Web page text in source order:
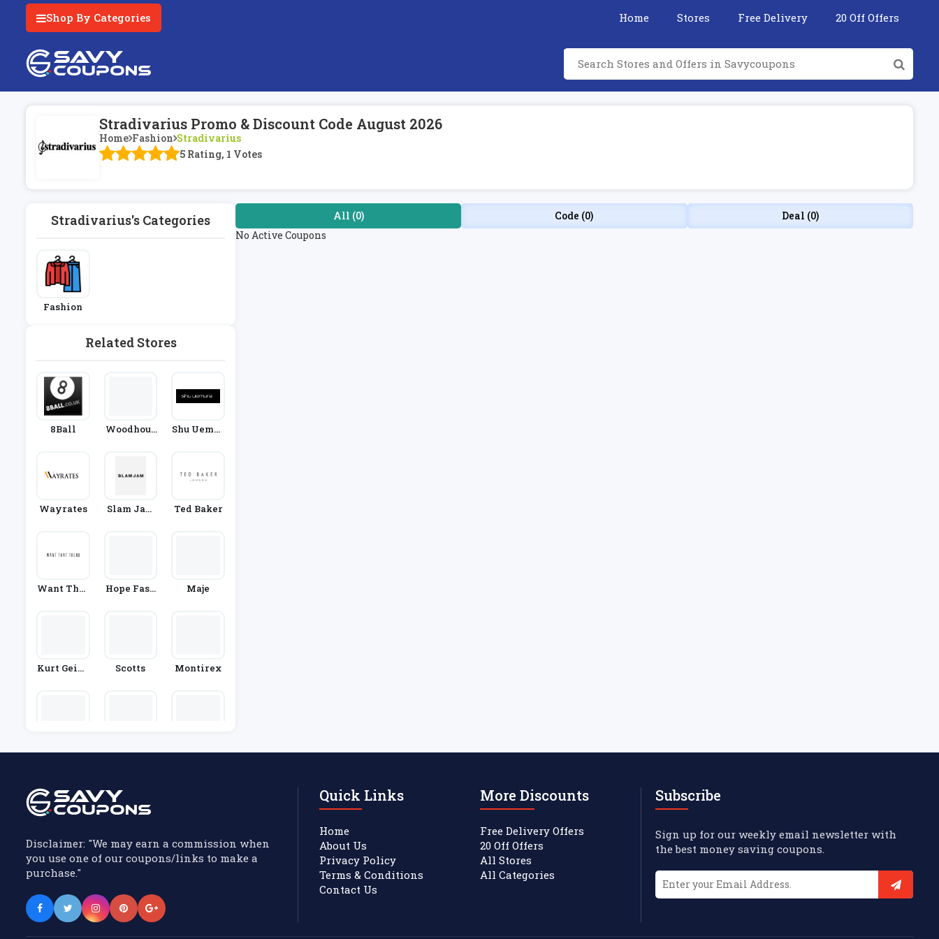
Shop By Categories Home Stores Free Delivery 20 Off Offers
Stradivarius Promo & Discount Code August 2026
Home Fashion Stradivarius
5 Rating, 1 Votes
Stradivarius's Categories
Fashion
Related Stores
8Ball
Woodhous
Shu Uemur
Wayrates
Slam Jam
Ted Baker
Want That
Hope Fash
Maje
Kurt Geige
Scotts Montirex
All (0) Code (0)
Deal (0)
No Active Coupons
Disclaimer: "We may earn a commission when
you use one of our coupons/links to make a
purchase."
Quick Links
Home
About Us
Privacy Policy
Terms & Conditions
Contact Us
More Discounts
Free Delivery Offers
20 Off Offers
All Stores
All Categories
Subscribe
Sign up for our weekly email newsletter with
the best money saving coupons.